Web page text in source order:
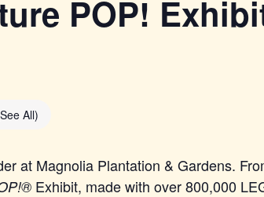
POP!
All)
at Magnolia Plantation & Gardens.
Exhibit, made with over 800,000